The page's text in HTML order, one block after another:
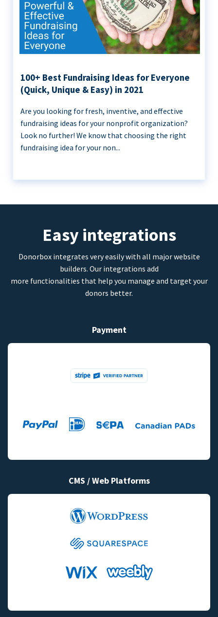
100+ Best Fundraising Ideas for Everyone
(Quick, Unique & Easy) in 2021
Are you looking for fresh, inventive, and effective
fundraising ideas for your nonprofit organization?
Look no further! We know that choosing the right
fundraising idea for your non...
Easy integrations
Donorbox integrates very easily with all major website
builders. Our integrations add
more functionalities that help you manage and target your
donors better.
Payment
CMS / Web Platforms